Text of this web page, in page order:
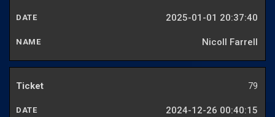
2025-01-01 20:37:40
Nicoll Farrell
79
2024-12-26 00:40:15